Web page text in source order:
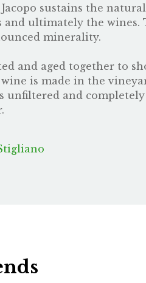
sustains the
ultimately the
minerality.
and aged together to
is made in the
unfiltered and